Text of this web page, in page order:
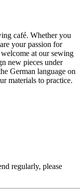
café. Whether you
your passion for
at our sewing
new pieces under
German language on
materials to practice.
regularly, please